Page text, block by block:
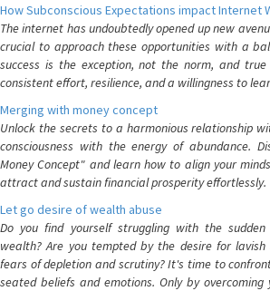
How Subconscious Expectations impact Internet
The internet has undoubtedly opened up new
crucial to approach these opportunities with a
success is the exception, not the norm, and
consistent effort, resilience, and a willingness to
Merging with money concept
Unlock the secrets to a harmonious relationship
consciousness with the energy of abundance.
Money Concept" and learn how to align your
attract and sustain financial prosperity effortlessly.
Let go desire of wealth abuse
Do you find yourself struggling with the
wealth? Are you tempted by the desire for
fears of depletion and scrutiny? It's time to
seated beliefs and emotions. Only by overcoming